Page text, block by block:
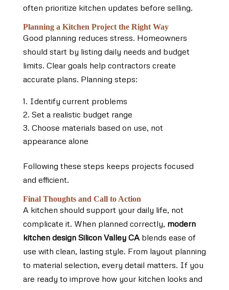
often prioritize kitchen updates before selling.
Planning a Kitchen Project the Right Way
Good planning reduces stress. Homeowners
should start by listing daily needs and budget
limits. Clear goals help contractors create
accurate plans. Planning steps:
Identify current problems
Set a realistic budget range
Choose materials based on use, not
appearance alone
Following these steps keeps projects focused
and efficient.
Final Thoughts and Call to Action
A kitchen should support your daily life, not
complicate it. When planned correctly, modern
kitchen design Silicon Valley CAblends ease of
use with clean, lasting style. From layout planning
to material selection, every detail matters. If you
are ready to improve how your kitchen looks and